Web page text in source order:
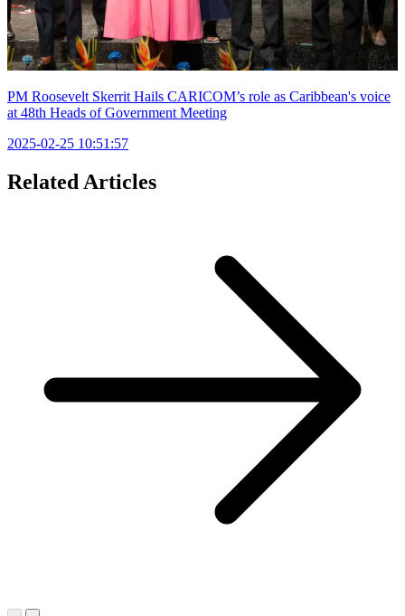
PM Roosevelt Skerrit Hails CARICOM’s role as Caribbean's voice
at 48th Heads of Government Meeting
2025-02-25 10:51:57
Related Articles